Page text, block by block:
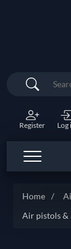
Register Log
Home /
Air pistols &